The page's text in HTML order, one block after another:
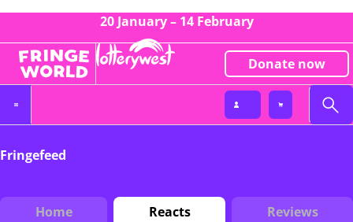
20 January – 14 February
Donate now
Fringefeed
Home Reacts Reviews